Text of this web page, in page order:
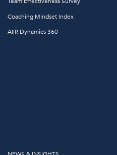
Coaching Mindset Index
AIIR Dynamics 360